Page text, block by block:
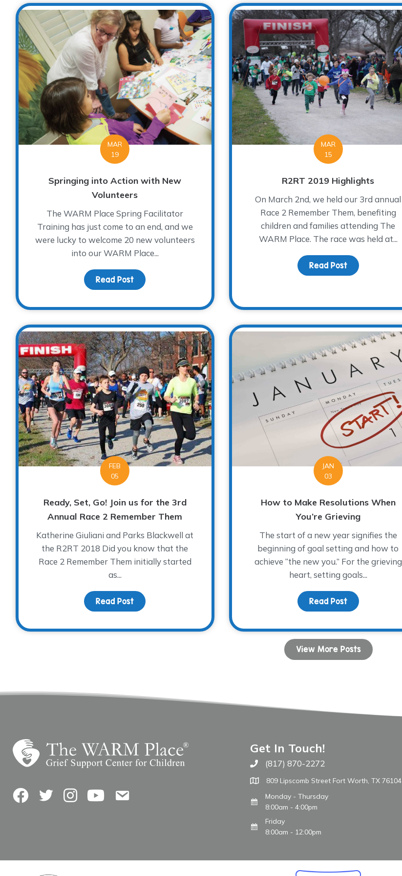
MAR
19
Springing into Action with New
Volunteers
The WARM Place Spring Facilitator
Training has just come to an end, and we
were lucky to welcome 20 new volunteers
into our WARM Place...
Read Post about Springing into Action with New Volunteers
MAR
15
R2RT 2019 Highlights
On March 2nd, we held our 3rd annual
Race 2 Remember Them, benefiting
children and families attending The
WARM Place. The race was held at...
Read Postabout R2RT
FEB
05
Ready, Set, Go! Join us for the 3rd
Annual Race 2 Remember Them
Katherine Giuliani and Parks Blackwell at
the R2RT 2018 Did you know that the
Race 2 Remember Them initially started
as...
Read Post about Ready, Set, Go! Join us for the 3rd Annual Race 2 Remember
JAN
03
How to Make Resolutions When
You’re Grieving
The start of a new year signifies the
beginning of goal setting and how to
achieve “the new you.” For the grieving
heart, setting goals...
Read Postabout How to
View More Posts
FacebookTwitterInstagramYouTubeContact Us
Get In Touch!
Call The WARM Place
(817) 870-2272
809 Lipscomb Street Fort Worth, TX 76104
Monday - Thursday
8:00am - 4:00pm
Friday
8:00am - 12:00pm